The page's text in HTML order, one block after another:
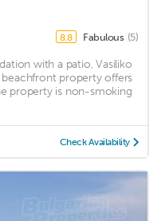
8.8 Fabulous (5)
with a patio, Vasiliko
beachfront property offers
property is non-smoking
Check Availability